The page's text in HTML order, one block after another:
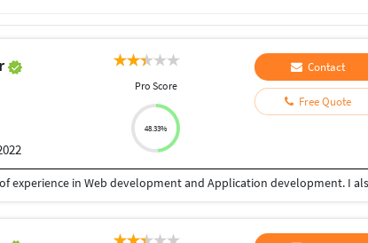
Pro Score
48.33%
Contact
Free Quote